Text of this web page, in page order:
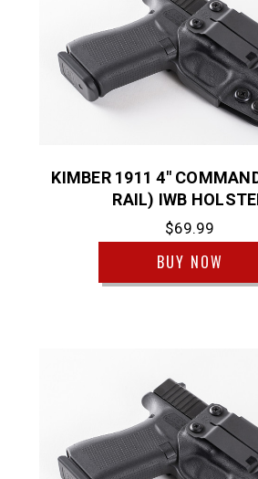
KIMBER 1911 4"
RAIL) IWB
$69.99
BUY NOW